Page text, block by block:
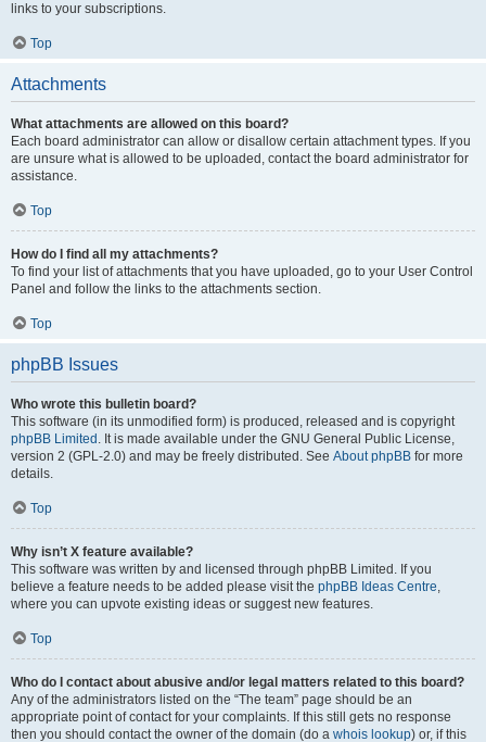
links to your subscriptions.
Top
Attachments
What attachments are allowed on this board?
Each board administrator can allow or disallow certain attachment types. If you
are unsure what is allowed to be uploaded, contact the board administrator for
assistance.
Top
How do I find all my attachments?
To find your list of attachments that you have uploaded, go to your User Control
Panel and follow the links to the attachments section.
Top
phpBB Issues
Who wrote this bulletin board?
This software (in its unmodified form) is produced, released and is copyright
phpBB Limited . It is made available under the GNU General Public License,
version 2 (GPL-2.0) and may be freely distributed. See About phpBB for more
details.
Top
Why isn’t X feature available?
This software was written by and licensed through phpBB Limited. If you
believe a feature needs to be added please visit the phpBB Ideas Centre,
where you can upvote existing ideas or suggest new features.
Top
Who do I contact about abusive and/or legal matters related to this board?
Any of the administrators listed on the “The team” page should be an
appropriate point of contact for your complaints. If this still gets no response
then you should contact the owner of the domain (do a whois lookup) or, if this